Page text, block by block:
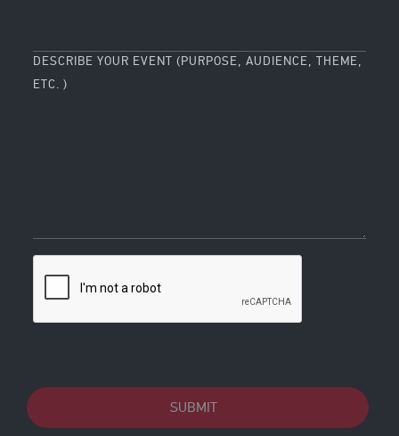
DESCRIBE YOUR EVENT (PURPOSE, AUDIENCE, THEME,
ETC. )
SUBMIT